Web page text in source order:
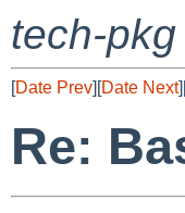
tech-
[Date Prev][Date Next
Re: